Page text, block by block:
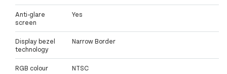
Anti-glare
screen
Yes
Display bezel
technology
Narrow Border
RGB colour
NTSC